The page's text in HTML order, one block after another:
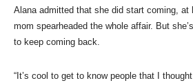
Alana admitted that she did start coming, at
mom spearheaded the whole affair. But
to keep coming back.
“It’s cool to get to know people that I